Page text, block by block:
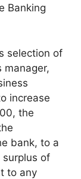
Banking
selection of
manager,
increase
the
bank, to a
of
to any